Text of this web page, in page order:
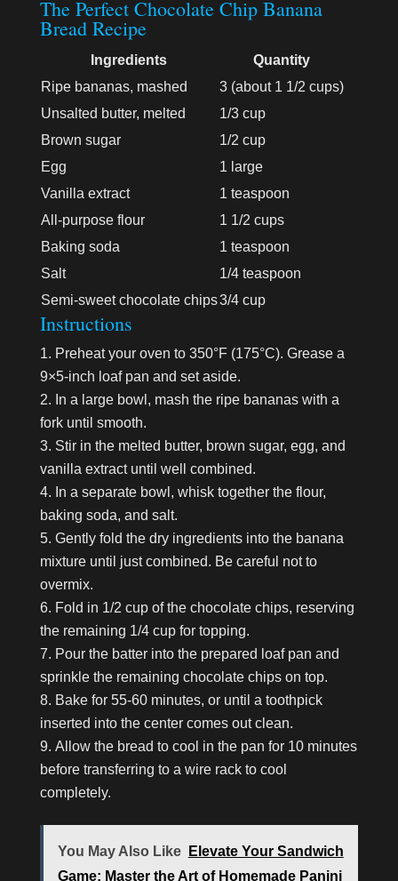
The Perfect Chocolate Chip Banana
Bread Recipe
Ingredients
Quantity
Ripe bananas, mashed
3 (about 1 1/2 cups)
Unsalted butter, melted
1/3 cup
Brown sugar
1/2 cup
Egg
1 large
Vanilla extract
1 teaspoon
All-purpose flour
1 1/2 cups
Baking soda
1 teaspoon
Salt
1/4 teaspoon
Semi-sweet chocolate chips3/4 cup
Instructions
Preheat your oven to 350°F (175°C). Grease a
9×5-inch loaf pan and set aside.
In a large bowl, mash the ripe bananas with a
fork until smooth.
Stir in the melted butter, brown sugar, egg, and
vanilla extract until well combined.
In a separate bowl, whisk together the flour,
baking soda, and salt.
Gently fold the dry ingredients into the banana
mixture until just combined. Be careful not to
overmix.
Fold in 1/2 cup of the chocolate chips, reserving
the remaining 1/4 cup for topping.
Pour the batter into the prepared loaf pan and
sprinkle the remaining chocolate chips on top.
Bake for 55-60 minutes, or until a toothpick
inserted into the center comes out clean.
Allow the bread to cool in the pan for 10 minutes
before transferring to a wire rack to cool
completely.
You May Also Like
Elevate Your Sandwich
Game: Master the Art of Homemade Panini